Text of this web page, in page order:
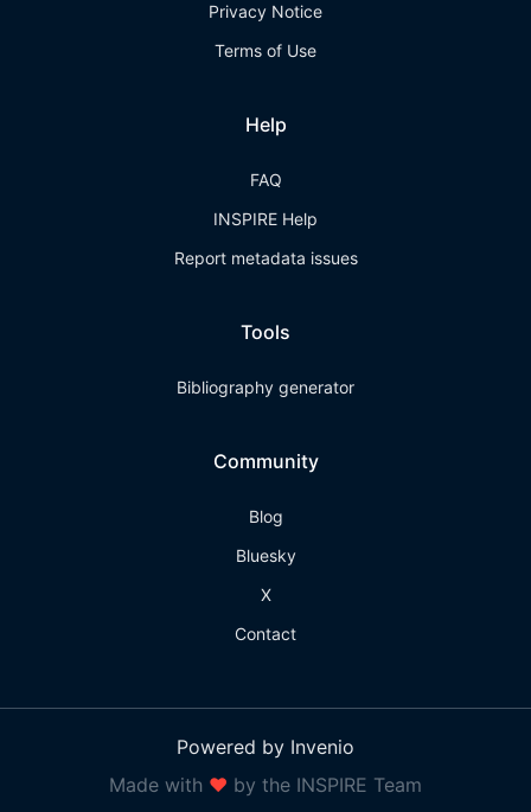
Privacy Notice
Terms of Use
Help
FAQ
INSPIRE Help
Report metadata issues
Tools
Bibliography generator
Community
Blog
Bluesky
X
Contact
Powered by Invenio
Made with ❤ by the INSPIRE Team